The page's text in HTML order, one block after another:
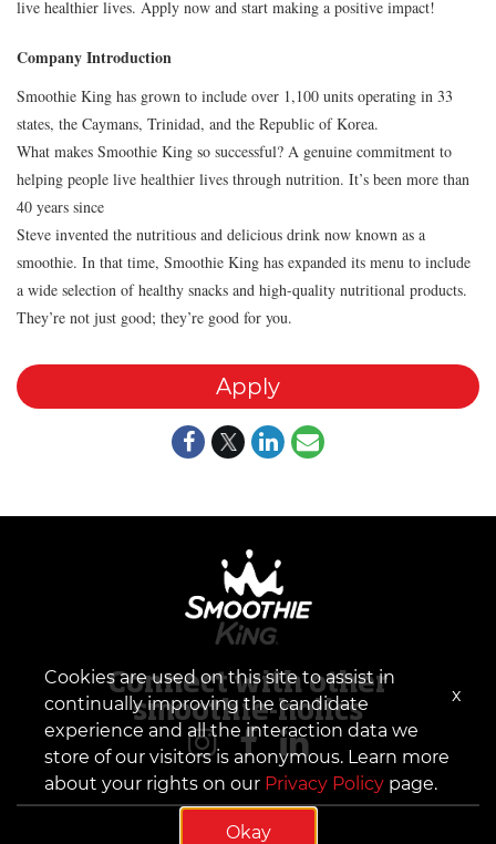
live healthier lives. Apply now and start making a positive impact!
Company Introduction
Smoothie King has grown to include over 1,100 units operating in 33
states, the Caymans, Trinidad, and the Republic of Korea.
What makes Smoothie King so successful? A genuine commitment to
helping people live healthier lives through nutrition. It’s been more than
40 years since
Steve invented the nutritious and delicious drink now known as a
smoothie. In that time, Smoothie King has expanded its menu to include
a wide selection of healthy snacks and high-quality nutritional products.
They’re not just good; they’re good for you.
Apply
Connect with other
smoothie-holics
Cookies are used on this site to assist in
continually improving the candidate
experience and all the interaction data we
store of our visitors is anonymous. Learn more
about your rights on our Privacy Policy page.
Okay
x